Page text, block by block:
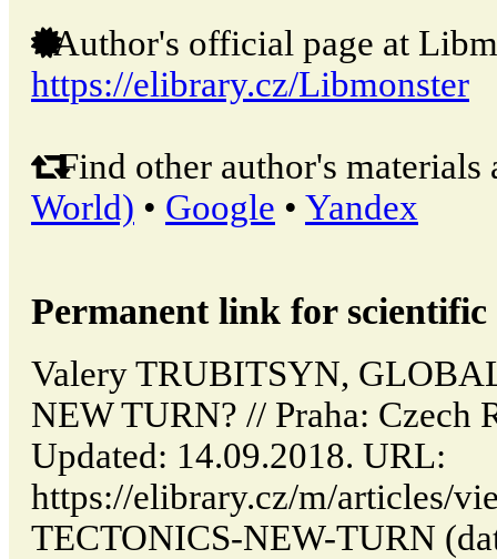
Author's official page at
https://elibrary.cz/Libmonster
Find other author's materials
World) • Google • Yandex
Permanent link for
Valery TRUBITSYN,
NEW TURN? // Praha:
Updated: 14.09.2018. URL:
https://elibrary.cz/m/articles/
TECTONICS-NEW-TURN